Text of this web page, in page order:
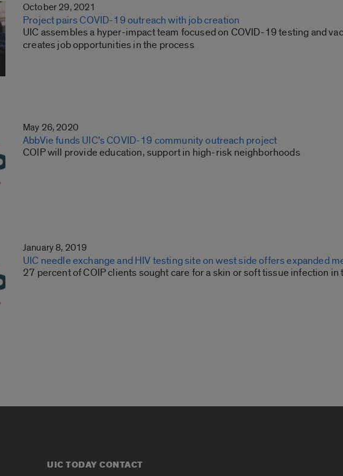
October 29, 2021
Project pairs COVID-19 outreach with job creation
UIC assembles a hyper-impact team focused on COVID-19 testing and
creates job opportunities in the process
May 26, 2020
AbbVie funds UIC’s COVID-19 community outreach project
COIP will provide education, support in high-risk neighborhoods
January 8, 2019
UIC needle exchange and HIV testing site on west side offers expanded
27 percent of COIP clients sought care for a skin or soft tissue infection in
UIC TODAY CONTACT